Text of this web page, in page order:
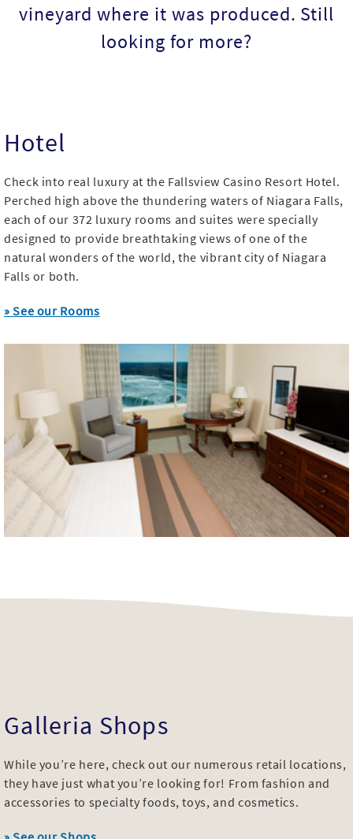
vineyard where it was produced. Still
looking for more?
Hotel
Check into real luxury at the Fallsview Casino Resort Hotel.
Perched high above the thundering waters of Niagara Falls,
each of our 372 luxury rooms and suites were specially
designed to provide breathtaking views of one of the
natural wonders of the world, the vibrant city of Niagara
Falls or both.
» See our Rooms
Galleria Shops
While you’re here, check out our numerous retail locations,
they have just what you’re looking for! From fashion and
accessories to specialty foods, toys, and cosmetics.